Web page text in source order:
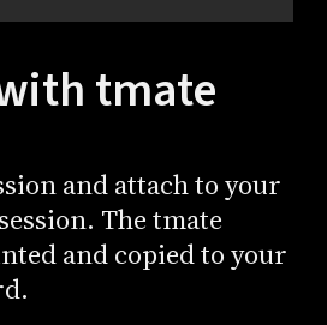
tmate
and attach to your
The tmate
and copied to your